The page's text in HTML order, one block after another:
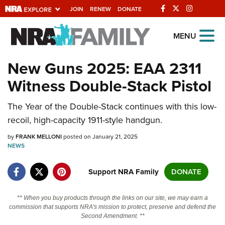
JOIN RENEW DONATE
Explore The NRA
Universe Of Websites
Quick Links
NRA.ORG
Manage Your Membership
NRA Near You
State and Federal Gun Laws
NRA Online Training
Politics, Policy and Legislation
MENU
New Guns 2025: EAA 2311
Witness Double-Stack Pistol
The Year of the Double-Stack continues with this low-
recoil, high-capacity 1911-style handgun.
byFRANK MELLONIposted on January 21, 2025
NEWS
Support NRA Family DONATE
** When you buy products through the links on our site, we may earn a
commission that supports NRA's mission to protect, preserve and defend the
Second Amendment. **